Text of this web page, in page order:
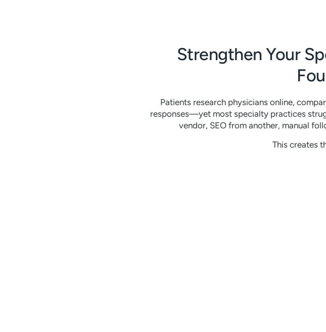
Strengthen Your
Patients research physicians online,
responses—yet most specialty practices
vendor, SEO from another, manual
This creates